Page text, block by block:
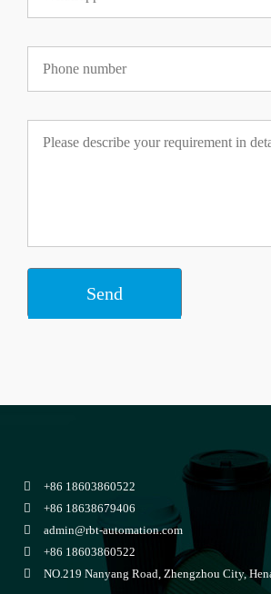
+86 18603860522
+86 18638679406
admin@rbt-automation.com
+86 18603860522
NO.219 Nanyang Road, Zhengzhou City,